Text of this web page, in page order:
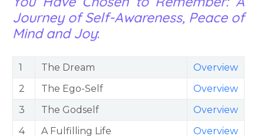
Journey of Self-Awareness, Peace of
Mind and Joy:
1 The Dream
Overview
2
The Ego-Self
Overview
3
The Godself
Overview
4
A Fulfilling Life
Overview